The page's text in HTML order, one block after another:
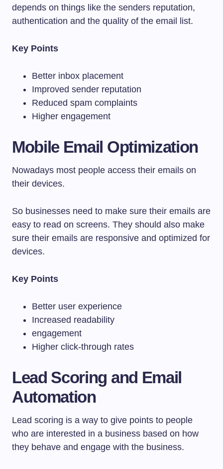
depends on things like the senders reputation,
authentication and the quality of the email list.
Key Points
Better inbox placement
Improved sender reputation
Reduced spam complaints
Higher engagement
Mobile Email Optimization
Nowadays most people access their emails on
their devices.
So businesses need to make sure their emails are
easy to read on screens. They should also make
sure their emails are responsive and optimized for
devices.
Key Points
Better user experience
Increased readability
engagement
Higher click-through rates
Lead Scoring and Email
Automation
Lead scoring is a way to give points to people
who are interested in a business based on how
they behave and engage with the business.